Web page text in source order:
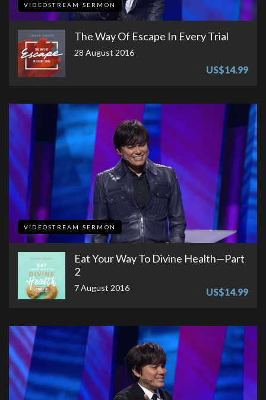
VIDEOSTREAM SERMON
The Way Of Escape In Every Trial
28 August 2016
US$14.99
VIDEOSTREAM SERMON
Eat Your Way To Divine Health​—Part
2
7 August 2016 US$14.99